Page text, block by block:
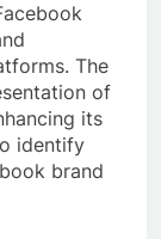
The
of
its
identify
brand